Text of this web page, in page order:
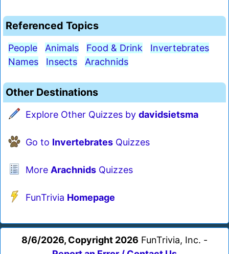
Referenced Topics
People Animals Food & Drink
Invertebrates
Names
Insects Arachnids
Other Destinations
Explore Other Quizzes by davidsietsma
Go to Invertebrates Quizzes
More Arachnids Quizzes
FunTrivia Homepage
8/6/2026, Copyright 2026 FunTrivia, Inc. -